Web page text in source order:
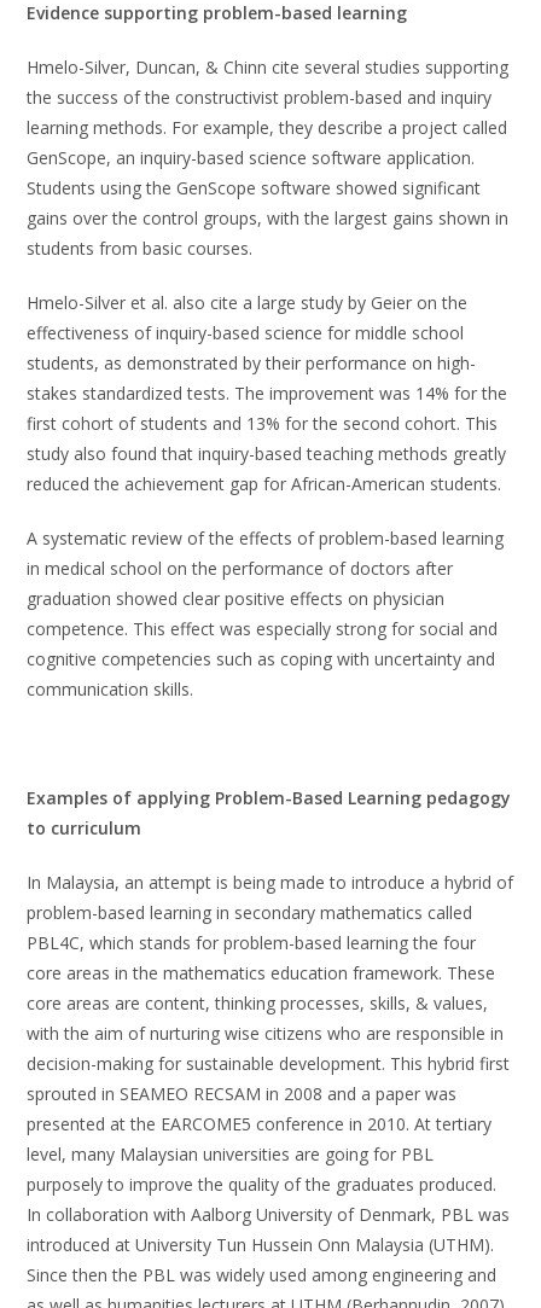
Evidence supporting problem-based learning
Hmelo-Silver, Duncan, & Chinn cite several studies supporting
the success of the constructivist problem-based and inquiry
learning methods. For example, they describe a project called
GenScope, an inquiry-based science software application.
Students using the GenScope software showed significant
gains over the control groups, with the largest gains shown in
students from basic courses.
Hmelo-Silver et al. also cite a large study by Geier on the
effectiveness of inquiry-based science for middle school
students, as demonstrated by their performance on high-
stakes standardized tests. The improvement was 14% for the
first cohort of students and 13% for the second cohort. This
study also found that inquiry-based teaching methods greatly
reduced the achievement gap for African-American students.
A systematic review of the effects of problem-based learning
in medical school on the performance of doctors after
graduation showed clear positive effects on physician
competence. This effect was especially strong for social and
cognitive competencies such as coping with uncertainty and
communication skills.
Examples of applying Problem-Based Learning pedagogy
to curriculum
In Malaysia, an attempt is being made to introduce a hybrid of
problem-based learning in secondary mathematics called
PBL4C, which stands for problem-based learning the four
core areas in the mathematics education framework. These
core areas are content, thinking processes, skills, & values,
with the aim of nurturing wise citizens who are responsible in
decision-making for sustainable development. This hybrid first
sprouted in SEAMEO RECSAM in 2008 and a paper was
presented at the EARCOME5 conference in 2010. At tertiary
level, many Malaysian universities are going for PBL
purposely to improve the quality of the graduates produced.
In collaboration with Aalborg University of Denmark, PBL was
introduced at University Tun Hussein Onn Malaysia (UTHM).
Since then the PBL was widely used among engineering and